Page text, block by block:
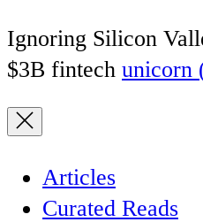
Ignoring Silicon
$3B fintech unicorn
Articles
Curated Reads